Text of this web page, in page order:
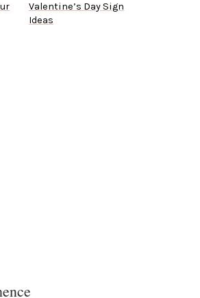
Valentine’s Day Sign
Ideas